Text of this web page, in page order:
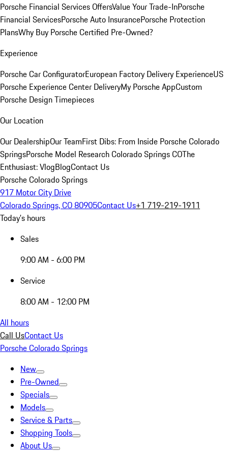
Porsche Financial Services OffersValue Your Trade-InPorsche
Financial ServicesPorsche Auto InsurancePorsche Protection
PlansWhy Buy Porsche Certified Pre-Owned?
Experience
Porsche Car ConfiguratorEuropean Factory Delivery ExperienceUS
Porsche Experience Center DeliveryMy Porsche AppCustom
Porsche Design Timepieces
Our Location
Our DealershipOur TeamFirst Dibs: From Inside Porsche Colorado
SpringsPorsche Model Research Colorado Springs COThe
Enthusiast: VlogBlogContact Us
Porsche Colorado Springs
917 Motor City Drive
Colorado Springs, CO 80905Contact Us+1 719-219-1911
Today's hours
Sales
9:00 AM - 6:00 PM
Service
8:00 AM - 12:00 PM
All hours
Call UsContact Us
Porsche Colorado Springs
New
Pre-Owned
Specials
Models
Service & Parts
Shopping Tools
About Us